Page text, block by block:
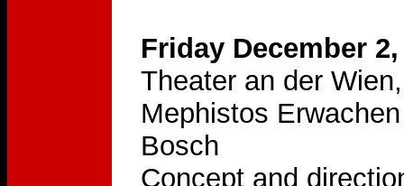
Friday December
Theater an der
Mephistos
Bosch
Concept and